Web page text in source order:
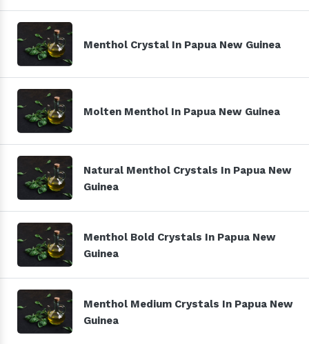
Menthol Crystal In Papua New Guinea
Molten Menthol In Papua New Guinea
Natural Menthol Crystals In Papua New
Guinea
Menthol Bold Crystals In Papua New
Guinea
Menthol Medium Crystals In Papua New
Guinea